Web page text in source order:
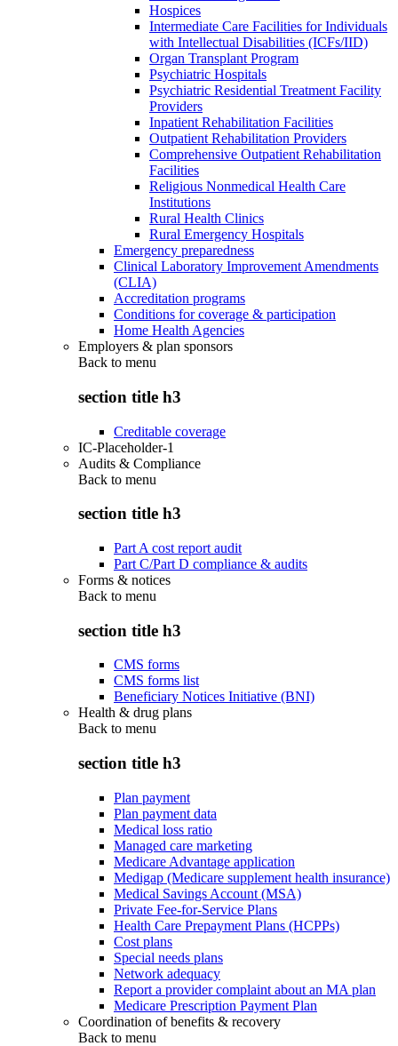
Hospices
Intermediate Care Facilities for Individuals
with Intellectual Disabilities (ICFs/IID)
Organ Transplant Program
Psychiatric Hospitals
Psychiatric Residential Treatment Facility
Providers
Inpatient Rehabilitation Facilities
Outpatient Rehabilitation Providers
Comprehensive Outpatient Rehabilitation
Facilities
Religious Nonmedical Health Care
Institutions
Rural Health Clinics
Rural Emergency Hospitals
Emergency preparedness
Clinical Laboratory Improvement Amendments
(CLIA)
Accreditation programs
Conditions for coverage & participation
Home Health Agencies
Employers & plan sponsors
Back to menu
section title h3
Creditable coverage
IC-Placeholder-1
Audits & Compliance
Back to menu
section title h3
Part A cost report audit
Part C/Part D compliance & audits
Forms & notices
Back to menu
section title h3
CMS forms
CMS forms list
Beneficiary Notices Initiative (BNI)
Health & drug plans
Back to menu
section title h3
Plan payment
Plan payment data
Medical loss ratio
Managed care marketing
Medicare Advantage application
Medigap (Medicare supplement health insurance)
Medical Savings Account (MSA)
Private Fee-for-Service Plans
Health Care Prepayment Plans (HCPPs)
Cost plans
Special needs plans
Network adequacy
Report a provider complaint about an MA plan
Medicare Prescription Payment Plan
Coordination of benefits & recovery
Back to menu